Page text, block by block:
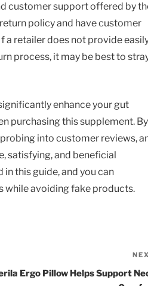
customer support offered by
policy and have customer
a retailer does not provide
process, it may be best to
enhance your gut
purchasing this supplement. By
into customer reviews,
satisfying, and beneficial
this guide, and you can
while avoiding fake products.
Ergo Pillow Helps Support